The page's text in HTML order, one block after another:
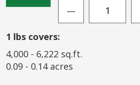
—
1 lbs covers:
4,000 - 6,222 sq.ft.
0.09 - 0.14 acres